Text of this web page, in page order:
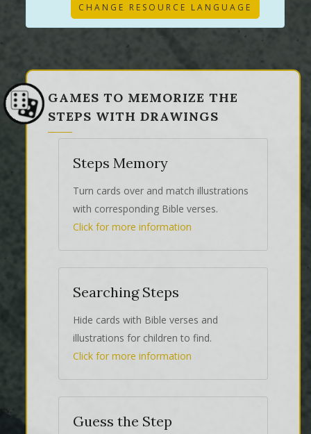
CHANGE RESOURCE LANGUAGE
GAMES TO MEMORIZE THE
STEPS WITH DRAWINGS
Steps Memory
Turn cards over and match illustrations
with corresponding Bible verses.
Click for more information
Searching Steps
Hide cards with Bible verses and
illustrations for children to find.
Click for more information
Guess the Step